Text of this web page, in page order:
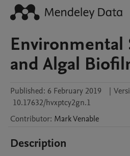
Environmental
and Algal
Published: 6 February 2019 |
10.17632/hvxptcy2gn.1
Contributor: MarkVenable
Description